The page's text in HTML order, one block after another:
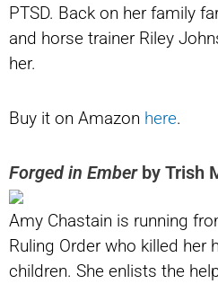
PTSD. Back on her family
and horse trainer Riley
her.
Buy it on Amazon here.
Forged in Emberby Trish
Amy Chastain is running
Ruling Order who killed her
children. She enlists the